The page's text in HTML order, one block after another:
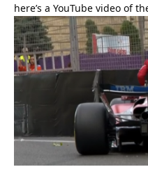
here’s a YouTube video of